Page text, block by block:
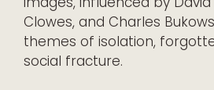
Clowes, and Charles
themes of isolation,
social fracture.